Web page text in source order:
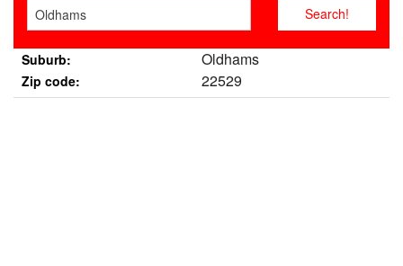
Suburb: Oldhams
Zip code: 22529